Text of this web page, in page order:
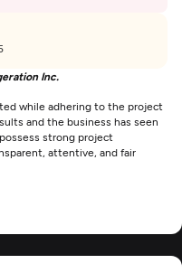
Inc.
while adhering to the project
and the business has seen
strong project
attentive, and fair